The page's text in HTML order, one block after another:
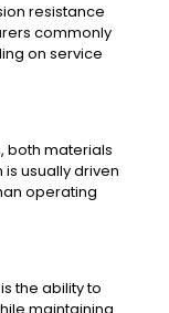
resistance
commonly
on service
both materials
usually driven
operating
the ability to